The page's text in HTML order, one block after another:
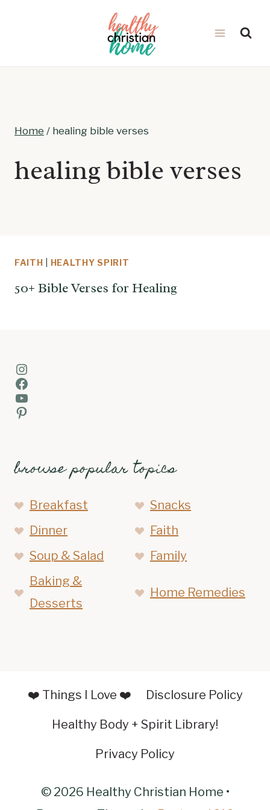
Home / healing bible verses
healing bible verses
FAITH HEALTHY SPIRIT
50+ Bible Verses for Healing
Instagram
Facebook
YouTube
Pinterest
browse popular topics
Breakfast
Snacks
Dinner
Faith
Soup & Salad
Family
Baking &
Desserts
Home Remedies
❤️ Things I Love ❤️ Disclosure Policy
Healthy Body + Spirit Library!
Privacy Policy
© 2026 Healthy Christian Home •